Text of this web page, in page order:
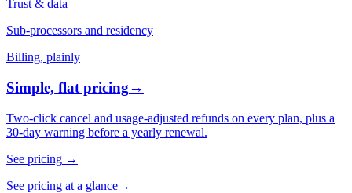
Trust & data
Sub-processors and residency
Billing, plainly
Simple, flat pricing→
Two-click cancel and usage-adjusted refunds on every plan, plus a
30-day warning before a yearly renewal.
See pricing →
See pricing at a glance→